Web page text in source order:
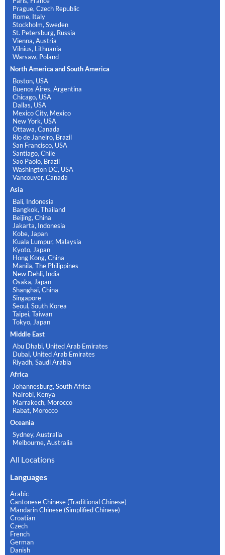
Prague, Czech Republic
Rome, Italy
Stockholm, Sweden
St. Petersburg, Russia
Vienna, Austria
Vilnius, Lithuania
Warsaw, Poland
North America and South America
Boston, USA
Buenos Aires, Argentina
Chicago, USA
Dallas, USA
Mexico City, Mexico
New York, USA
Ottawa, Canada
Rio de Janeiro, Brazil
San Francisco, USA
Santiago, Chile
Sao Paolo, Brazil
Washington DC, USA
Vancouver, Canada
Asia
Bali, Indonesia
Bangkok, Thailand
Beijing, China
Jakarta, Indonesia
Kobe, Japan
Kuala Lumpur, Malaysia
Kyoto, Japan
Hong Kong, China
Manila, The Philippines
New Dehli, India
Osaka, Japan
Shanghai, China
Singapore
Seoul, South Korea
Taipei, Taiwan
Tokyo, Japan
Middle East
Abu Dhabi, United Arab Emirates
Dubai, United Arab Emirates
Riyadh, Saudi Arabia
Africa
Johannesburg, South Africa
Nairobi, Kenya
Marrakech, Morocco
Rabat, Morocco
Oceania
Sydney, Australia
Melbourne, Australia
All Locations
Languages
Arabic
Cantonese Chinese (Traditional Chinese)
Mandarin Chinese (Simplified Chinese)
Croatian
Czech
French
German
Danish